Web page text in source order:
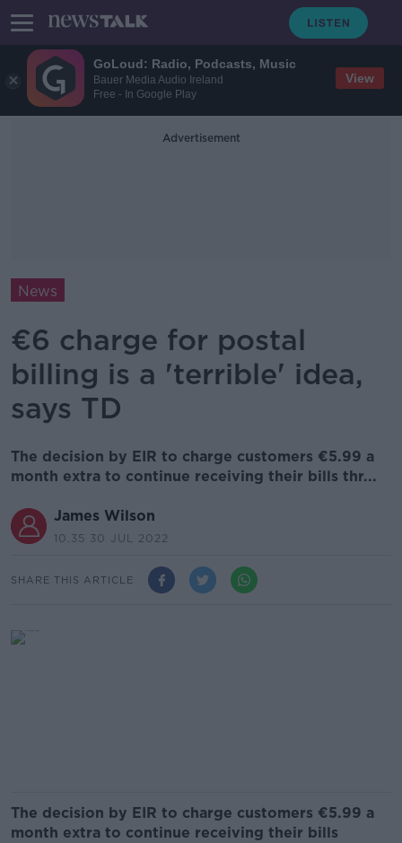
GoLoud: Radio, Podcasts, Music
Bauer Media Audio Ireland
Free - In Google Play
View
Advertisement
News
€6 charge for postal
billing is a 'terrible' idea,
says TD
The decision by EIR to charge customers €5.99 a
month extra to continue receiving their bills thr...
James Wilson
10.35 30 JUL 2022
SHARE THIS ARTICLE
The decision by EIR to charge customers €5.99 a
month extra to continue receiving their bills